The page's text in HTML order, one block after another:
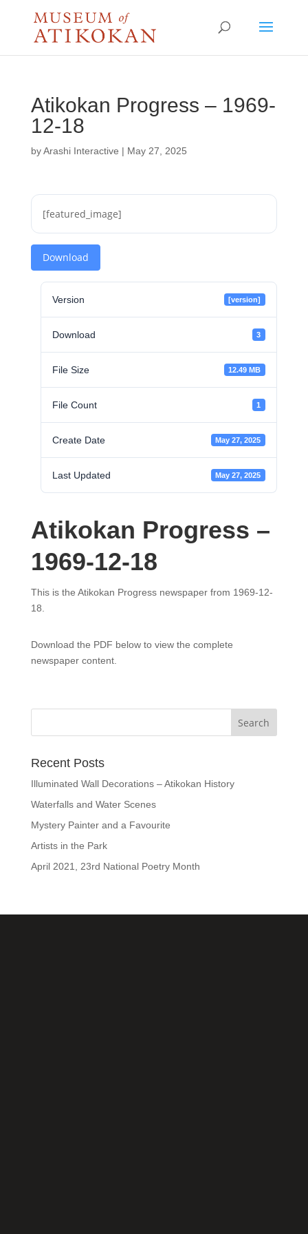
Atikokan Progress – 1969-
12-18
byArashi Interactive | May 27, 2025
[featured_image]
Download
Version [version]
Download 3
File Size 12.49 MB
File Count 1
Create Date May 27, 2025
Last Updated May 27, 2025
Atikokan Progress –
1969-12-18
This is the Atikokan Progress newspaper from 1969-12-
18.
Download the PDF below to view the complete
newspaper content.
Recent Posts
Illuminated Wall Decorations – Atikokan History
Waterfalls and Water Scenes
Mystery Painter and a Favourite
Artists in the Park
April 2021, 23rd National Poetry Month